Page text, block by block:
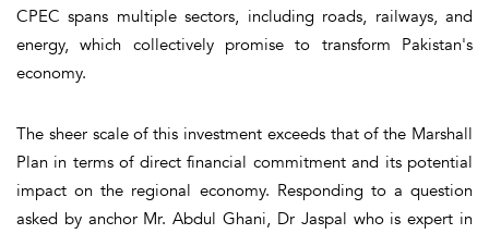
CPEC spans multiple sectors, including roads, railways, and
energy, which collectively promise to transform Pakistan's
economy.
The sheer scale of this investment exceeds that of the Marshall
Plan in terms of direct financial commitment and its potential
impact on the regional economy. Responding to a question
asked by anchor Mr. Abdul Ghani, Dr Jaspal who is expert in